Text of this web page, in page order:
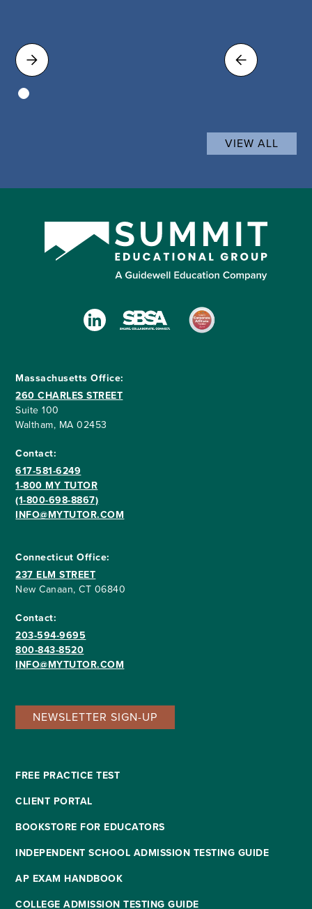
VIEW ALL
Massachusetts Office:
260 CHARLES STREET
Suite 100
Waltham, MA 02453
Contact:
617-581-6249
1-800 MY TUTOR
(1-800-698-8867)
INFO@MYTUTOR.COM
Connecticut Office:
237 ELM STREET
New Canaan, CT 06840
Contact:
203-594-9695
800-843-8520
INFO@MYTUTOR.COM
NEWSLETTER SIGN-UP
FREE PRACTICE TEST
CLIENT PORTAL
BOOKSTORE FOR EDUCATORS
INDEPENDENT SCHOOL ADMISSION TESTING GUIDE
AP EXAM HANDBOOK
COLLEGE ADMISSION TESTING GUIDE